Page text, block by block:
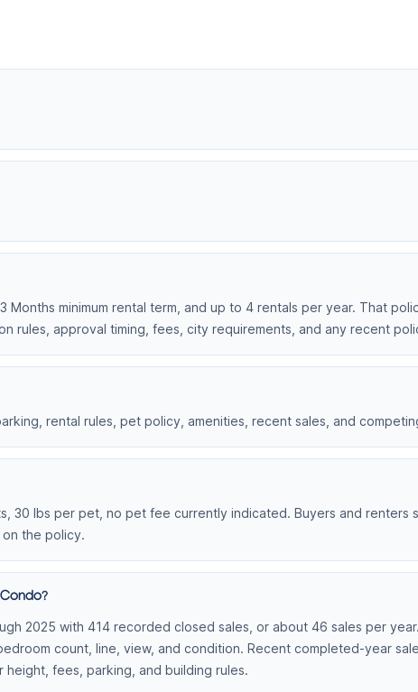
minimum rental term, and up to 4 rentals per year. That
rules, approval timing, fees, city requirements, and any recent
rental rules, pet policy, amenities, recent sales, and
30 lbs per pet, no pet fee currently indicated. Buyers and renters
the policy.
2025 with 414 recorded closed sales, or about 46 sales per
count, line, view, and condition. Recent completed-year
fees, parking, and building rules.